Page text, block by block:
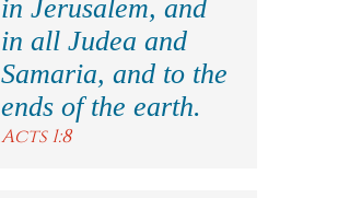
in Jerusalem, and
in all Judea and
Samaria, and to the
ends of the earth.
Acts 1:8